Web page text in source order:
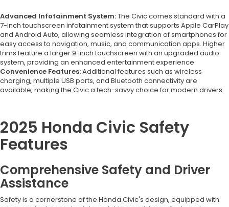
Advanced Infotainment System:The Civic comes standard with a
7-inch touchscreen infotainment system that supports Apple CarPlay
and Android Auto, allowing seamless integration of smartphones for
easy access to navigation, music, and communication apps. Higher
trims feature a larger 9-inch touchscreen with an upgraded audio
system, providing an enhanced entertainment experience.
Convenience Features:Additional features such as wireless
charging, multiple USB ports, and Bluetooth connectivity are
available, making the Civic a tech-savvy choice for modern drivers.
2025 Honda Civic Safety
Features
Comprehensive Safety and Driver
Assistance
Safety is a cornerstone of the Honda Civic's design, equipped with